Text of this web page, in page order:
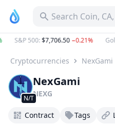
Search Coin,
S&P 500:$7,706.50−0.21% Gold
Cryptocurrencies NexGami
N/T
NexGami
NEXG
Contract Tags